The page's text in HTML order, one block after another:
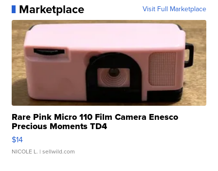
Marketplace Visit Full Marketplace
Rare Pink Micro 110 Film Camera Enesco
Precious Moments TD4
$14
NICOLE L. | sellwild.com